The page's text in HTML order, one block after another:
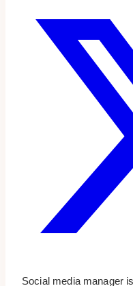
Social media manager